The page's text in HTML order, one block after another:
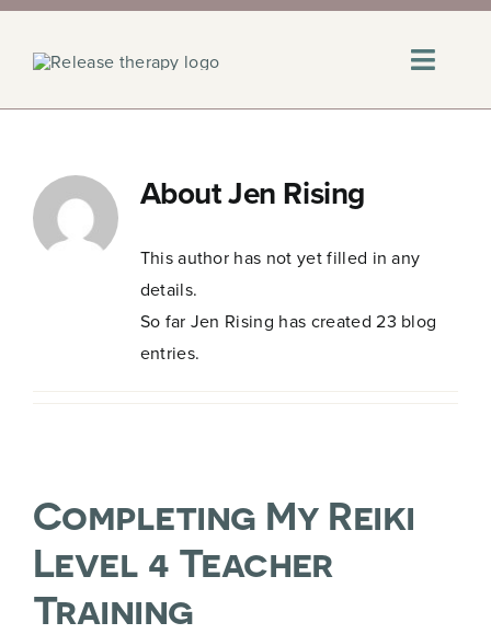
Skip
content
Services About Jen Rising
This author has not yet filled in any
details.
So far Jen Rising has created 23 blog
entries.
Completing My Reiki
Level 4 Teacher
Training